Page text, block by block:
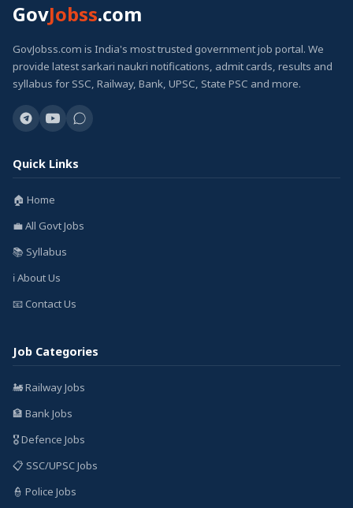
GovJobss.com
GovJobss.com is India's most trusted government job portal. We
provide latest sarkari naukri notifications, admit cards, results and
syllabus for SSC, Railway, Bank, UPSC, State PSC and more.
Quick Links
🏠 Home
💼 All Govt Jobs
📚 Syllabus
ℹ️ About Us
📧 Contact Us
Job Categories
🚂 Railway Jobs
🏦 Bank Jobs
🎖️ Defence Jobs
📋 SSC/UPSC Jobs
👮 Police Jobs